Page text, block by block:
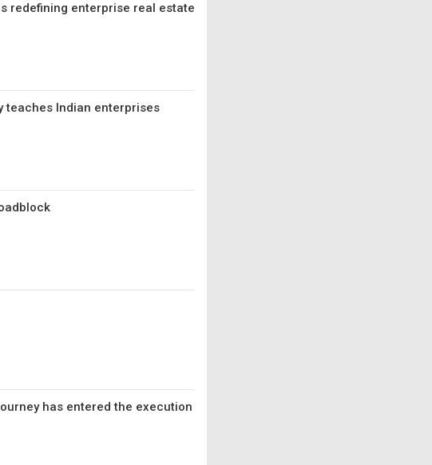
redefining enterprise real estate
teaches Indian enterprises
has entered the execution